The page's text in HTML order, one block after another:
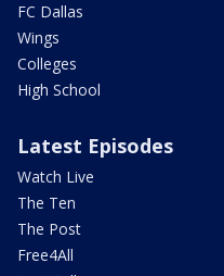
FC Dallas
Wings
Colleges
High School
Latest Episodes
Watch Live
The Ten
The Post
Free4All